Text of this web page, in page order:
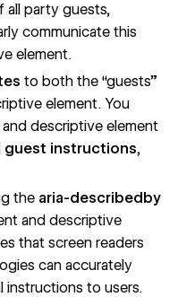
all party guests,
communicate this
element.
to both the “guests”
element. You
descriptive element
guest instructions,
the aria-describedby
and descriptive
that screen readers
can accurately
instructions to users.